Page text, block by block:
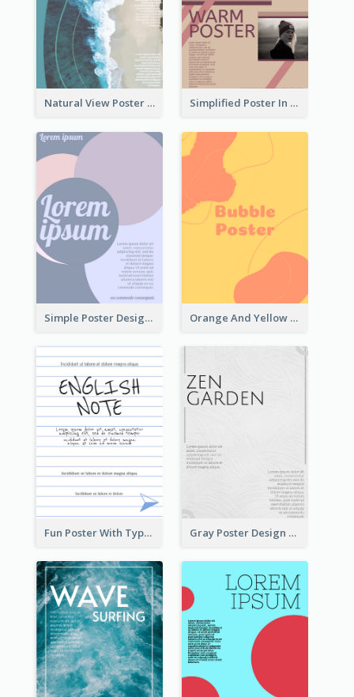
Natural View Poster Of Beach Simplified Poster In Warm Colour Tone
Simple Poster Design With The Matching of Circle Orange And Yellow Poster With Blobs And Curves
Fun Poster With Typography In Hand Writing Style Gray Poster Design With Texture Background